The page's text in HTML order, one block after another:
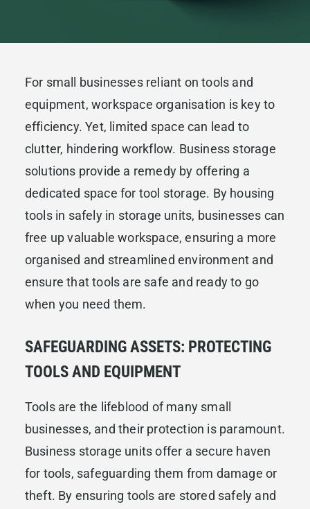
For small businesses reliant on tools and
equipment, workspace organisation is key to
efficiency. Yet, limited space can lead to
clutter, hindering workflow. Business storage
solutions provide a remedy by offering a
dedicated space for tool storage. By housing
tools in safely in storage units, businesses can
free up valuable workspace, ensuring a more
organised and streamlined environment and
ensure that tools are safe and ready to go
when you need them.
SAFEGUARDING ASSETS: PROTECTING
TOOLS AND EQUIPMENT
Tools are the lifeblood of many small
businesses, and their protection is paramount.
Business storage units offer a secure haven
for tools, safeguarding them from damage or
theft. By ensuring tools are stored safely and